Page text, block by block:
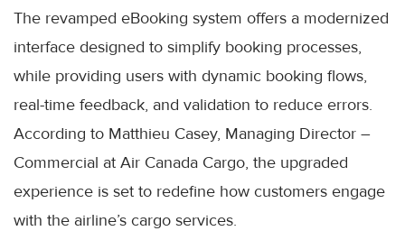
The revamped eBooking system offers a modernized
interface designed to simplify booking processes,
while providing users with dynamic booking flows,
real-time feedback, and validation to reduce errors.
According to Matthieu Casey, Managing Director –
Commercial at Air Canada Cargo, the upgraded
experience is set to redefine how customers engage
with the airline’s cargo services.